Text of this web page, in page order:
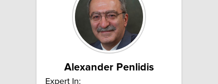
Alexander Penlidis
Expert In: